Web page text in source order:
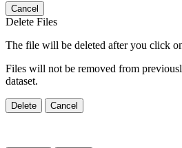
Cancel
Delete Files
The file will be deleted after you click
Files will not be removed from
dataset.
Delete Cancel